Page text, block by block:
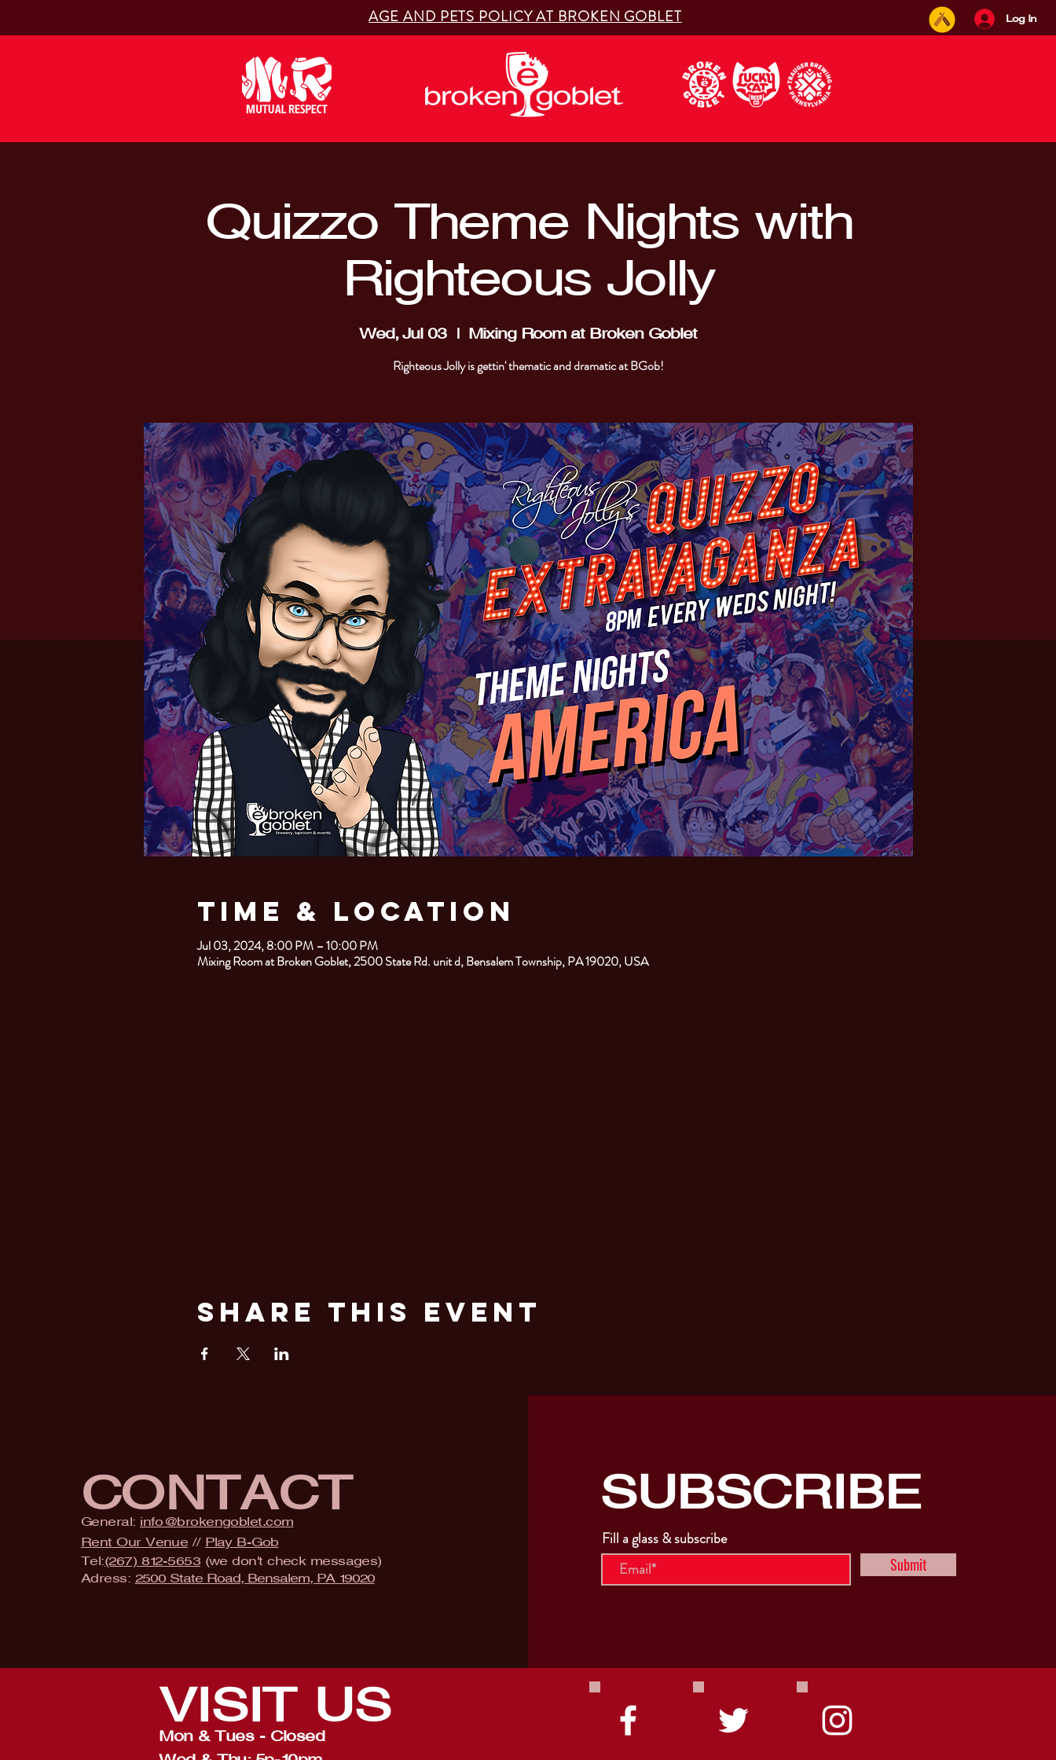
AGE AND PETS POLICY AT BROKEN GOBLET Log In
Quizzo Theme Nights with
Righteous Jolly
Wed, Jul 03
  |
Mixing Room at Broken Goblet
Righteous Jolly is gettin' thematic and dramatic at BGob!
Time & Location
Jul 03, 2024, 8:00 PM – 10:00 PM
Mixing Room at Broken Goblet, 2500 State Rd. unit d, Bensalem Township, PA 19020, USA
Share This Event
CONTACT
General: info@brokengoblet.com
Rent Our Venue // Play B-Gob
Tel:(267) 812-5653 (we don't check messages)
Adress: 2500 State Road, Bensalem, PA 19020
SUBSCRIBE
Fill a glass & subscribe
Submit
VISIT US
Mon & Tues - Closed